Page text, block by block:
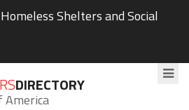
Homeless Shelters and Social
DIRECTORY
America